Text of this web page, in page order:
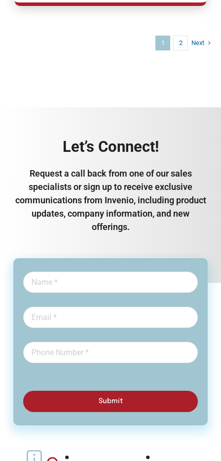
1 2 Next
Let’s Connect!
Request a call back from one of our sales
specialists or sign up to receive exclusive
communications from Invenio, including product
updates, company information, and new
offerings.
Submit